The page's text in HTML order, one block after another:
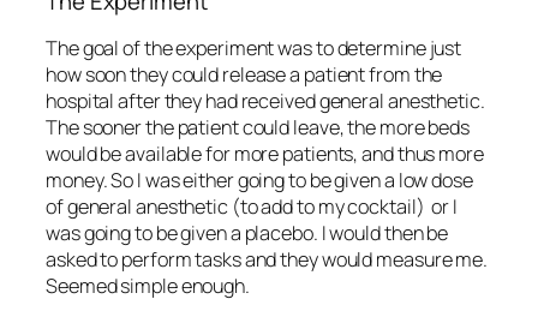
The goal of the experiment was to determine just
how soon they could release a patient from the
hospital after they had received general anesthetic.
The sooner the patient could leave, the more beds
would be available for more patients, and thus more
money. So I was either going to be given a low dose
of general anesthetic (to add to my cocktail) or I
was going to be given a placebo. I would then be
asked to perform tasks and they would measure me.
Seemed simple enough.